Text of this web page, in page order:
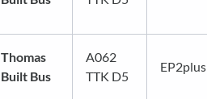
Thomas
Built Bus
A062
TTK D5
EP2plus